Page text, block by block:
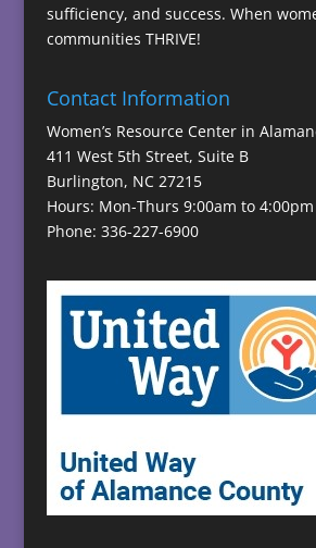
sufficiency, and success. When
communities THRIVE!
Contact Information
Women’s Resource Center in
411 West 5th Street, Suite B
Burlington, NC 27215
Hours: Mon-Thurs 9:00am to 4:00pm
Phone: 336-227-6900